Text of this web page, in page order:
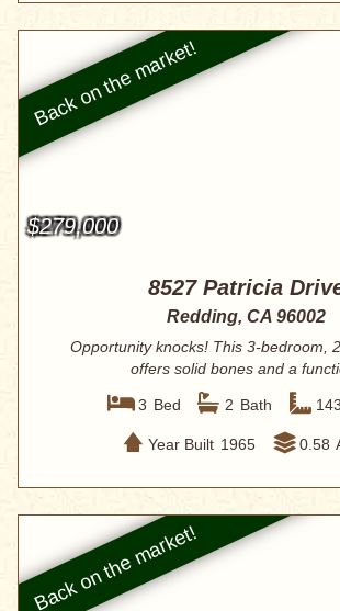
$279,000
8527 Patricia
Redding, CA 96002
Opportunity knocks! This 3-bedroom,
offers solid bones and a
3 Bed 2 Bath
Year Built 1965 0.58